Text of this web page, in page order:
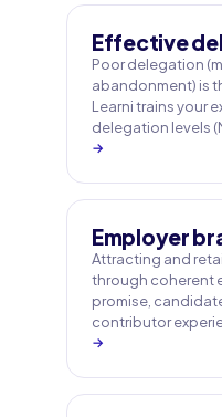
Effective
Poor delegation
abandonment) is
Learni trains your
delegation levels
→
Employer
Attracting and
through coherent
promise,
contributor
→